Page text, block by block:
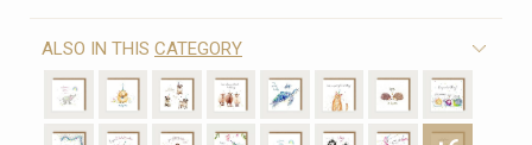
ALSO IN THIS CATEGORY